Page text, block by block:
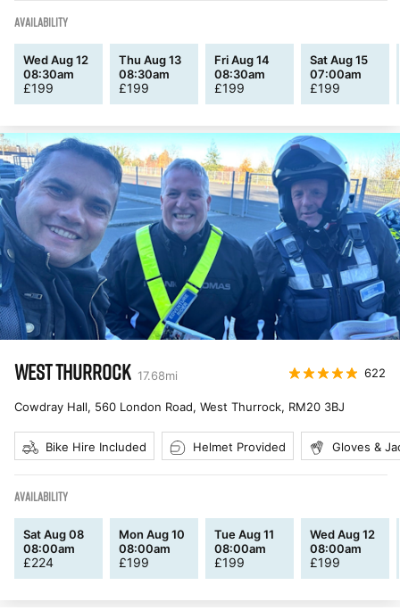
AVAILABILITY
Wed Aug 12
08:30am
£199
Thu Aug 13
08:30am
£199
Fri Aug 14
08:30am
£199
Sat Aug 15
07:00am
£199
WEST THURROCK 17.68mi 622
Cowdray Hall, 560 London Road, West Thurrock, RM20 3BJ
Bike Hire Included Helmet Provided Gloves &
AVAILABILITY
Sat Aug 08
08:00am
£224
Mon Aug 10
08:00am
£199
Tue Aug 11
08:00am
£199
Wed Aug 12
08:00am
£199